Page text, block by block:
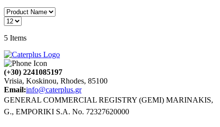
5 Items
(+30) 2241085197
Vrisia, Koskinou, Rhodes, 85100
Email:info@caterplus.gr
GENERAL COMMERCIAL REGISTRY (GEMI) MARINAKIS,
G., EMPORIKI S.A. No. 72327620000